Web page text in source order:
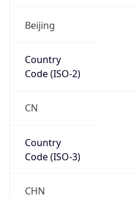
Beijing
Country
Code (ISO-2)
CN
Country
Code (ISO-3)
CHN